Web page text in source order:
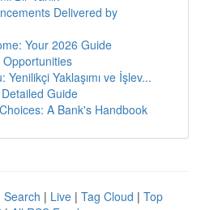
Delivered by
Your 2026 Guide
Yaklaşımı ve İşlev...
Guide
A Bank's Handbook
Search | Live | Tag Cloud | Top